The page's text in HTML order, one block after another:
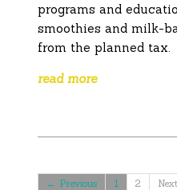
programs and
smoothies and milk-
from the planned tax.
read more
← Previous 1 2